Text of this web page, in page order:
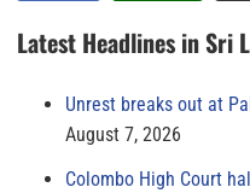
Latest Headlines in Sri
Unrest breaks out at
August 7, 2026
Colombo High Court